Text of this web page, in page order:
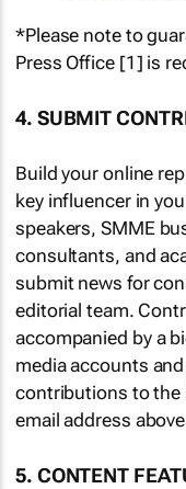
*Please note to
Press Office [1] is
4. SUBMIT
Build your online
key influencer in
speakers, SMME
consultants, and
submit news for
editorial team.
accompanied by a
media accounts
contributions to the
email address
5. CONTENT